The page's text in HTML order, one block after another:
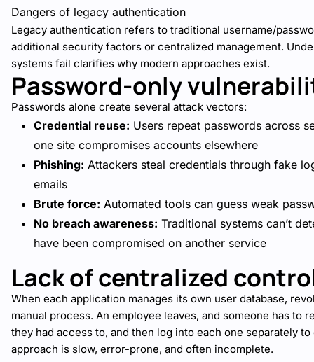
Dangers of legacy authentication
Legacy authentication refers to traditional username/
additional security factors or centralized management.
systems fail clarifies why modern approaches exist.
Password-only
Passwords alone create several attack vectors:
Credential reuse: Users repeat passwords across
one site compromises accounts elsewhere
Phishing: Attackers steal credentials through fake
emails
Brute force: Automated tools can guess weak
No breach awareness: Traditional systems can’t
have been compromised on another service
Lack of centralized
When each application manages its own user database,
manual process. An employee leaves, and someone has to
they had access to, and then log into each one separately
approach is slow, error-prone, and often incomplete.